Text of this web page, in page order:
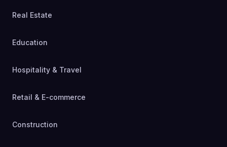
Real Estate
Education
Hospitality & Travel
Retail & E-commerce
Construction